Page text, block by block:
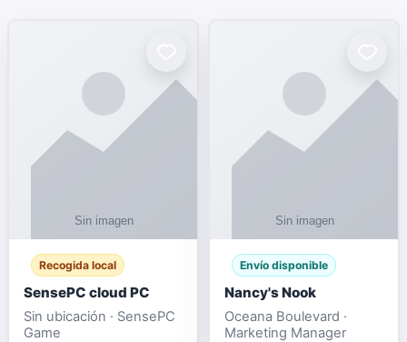
Recogida local
SensePC cloud PC
Sin ubicación · SensePC
Game
Envío disponible
Nancy's Nook
Oceana Boulevard ·
Marketing Manager